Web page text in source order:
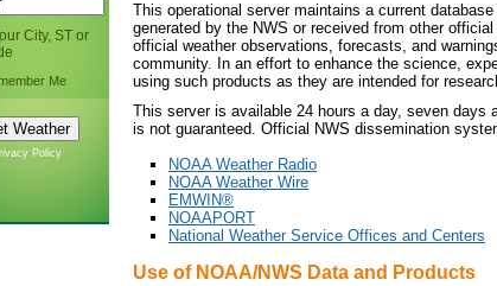
City, ST or
Me
Policy
This operational server maintains a current
generated by the NWS or received from other
official weather observations, forecasts, and
community. In an effort to enhance the science,
using such products as they are intended for
This server is available 24 hours a day, seven
is not guaranteed. Official NWS dissemination
NOAA Weather Radio
NOAA Weather Wire
EMWIN®
NOAAPORT
National Weather Service Offices and Centers
Use of NOAA/NWS Data and Products